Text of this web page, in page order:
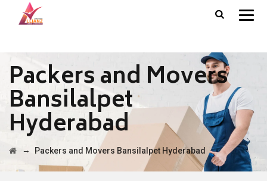
Packers and Movers
Bansilalpet
Hyderabad
→ Packers and Movers Bansilalpet Hyderabad